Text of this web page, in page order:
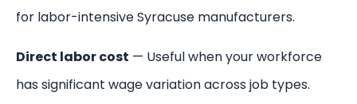
for labor-intensive Syracuse manufacturers.
Direct labor cost — Useful when your workforce
has significant wage variation across job types.